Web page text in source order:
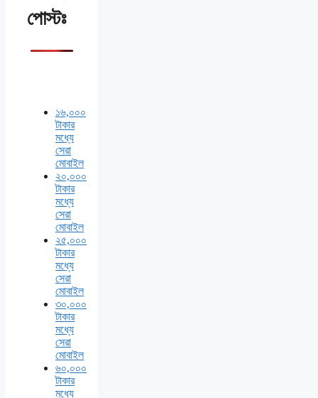
পোস্টঃ
১৬,০০০
টাকার
মধ্যে
সেরা
মোবাইল
২০,০০০
টাকার
মধ্যে
সেরা
মোবাইল
২৫,০০০
টাকার
মধ্যে
সেরা
মোবাইল
৩০,০০০
টাকার
মধ্যে
সেরা
মোবাইল
৬০,০০০
টাকার
মধ্যে